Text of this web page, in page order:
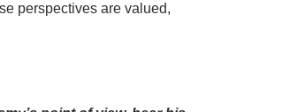
perspectives are valued,